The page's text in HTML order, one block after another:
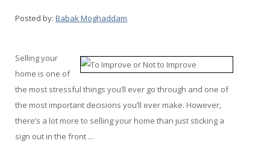
Posted by: Babak Moghaddam
Selling your
home is one of
the most stressful things you’ll ever go through and one of
the most important decisions you’ll ever make. However,
there’s a lot more to selling your home than just sticking a
sign out in the front ...